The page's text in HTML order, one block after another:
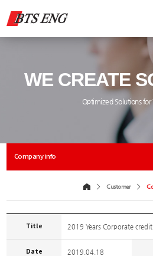
WE CREATE
Optimized Solutions for
Company info
Customer
Title 2019 Years Corporate
Date 2019.04.18